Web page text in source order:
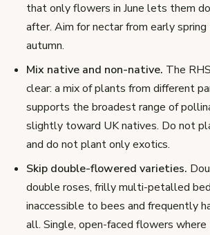
that only flowers in June lets them
after. Aim for nectar from early
autumn.
Mix native and non-native. The
clear: a mix of plants from different
supports the broadest range of
slightly toward UK natives. Do not
and do not plant only exotics.
Skip double-flowered varieties.
double roses, frilly multi-petalled
inaccessible to bees and frequently
all. Single, open-faced flowers where